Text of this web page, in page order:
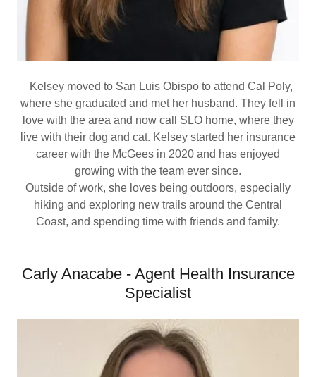
Kelsey moved to San Luis Obispo to attend Cal Poly,
where she graduated and met her husband. They fell in
love with the area and now call SLO home, where they
live with their dog and cat. Kelsey started her insurance
career with the McGees in 2020 and has enjoyed
growing with the team ever since.
Outside of work, she loves being outdoors, especially
hiking and exploring new trails around the Central
Coast, and spending time with friends and family.
Carly Anacabe - Agent Health Insurance
Specialist